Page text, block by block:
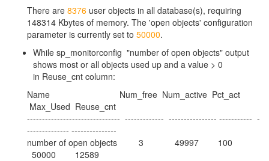
There are 8376 user objects in all database(s), requiring
148314 Kbytes of memory. The 'open objects' configuration
parameter is currently set to 50000.
While sp_monitorconfig "number of open objects" output
shows most or all objects used up and a value > 0
in Reuse_cnt column:
Name Num_free Num_active Pct_act
Max_Used Reuse_cnt
------------------------------- ------------- ---------------- ----------- -
-------------- ---------------
number of open objects 3 49997 100
50000 12589